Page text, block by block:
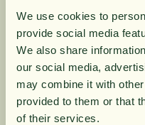
We use cookies to
provide social media
We also share
our social media,
may combine it with
provided to them or that
of their services.
difficulty
with digestive and
Trusted product –
shape a healthier
Suitable for
10%
din